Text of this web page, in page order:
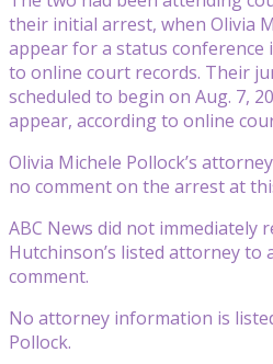
their initial arrest, when Olivia
appear for a status conference
to online court records. Their
scheduled to begin on Aug. 7,
appear, according to online
Olivia Michele Pollock’s
no comment on the arrest at
ABC News did not immediately
Hutchinson’s listed attorney to
comment.
No attorney information is
Pollock.